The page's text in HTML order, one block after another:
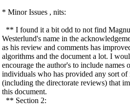
* Minor Issues , nits:
** I found it a bit odd to not find
Westerlund's name in the
as his review and comments has
algorithms and the document a lot. I
encourage the author's to include names
individuals who has provided any sort of
(including the directorate reviews) that
this document.
** Section 2: